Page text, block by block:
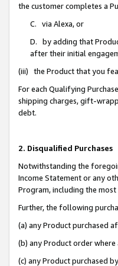
the customer completes a
C. via Alexa, or
D. by adding that
after their initial
(iii) the Product that you
For each Qualifying
shipping charges, gift-
debt.
2. Disqualified Purchases
Notwithstanding the
Income Statement or any
Program, including the
Further, the following
(a) any Product purchased
(b) any Product order
(c) any Product purchased